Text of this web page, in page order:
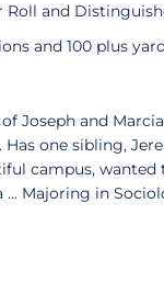
Roll and
and 100 plus
Joseph and
one sibling,
campus, wanted
... Majoring in